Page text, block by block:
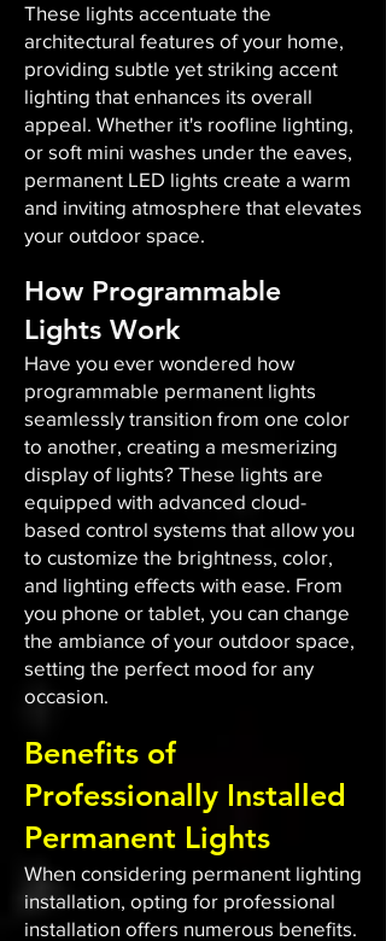
These lights accentuate the
architectural features of your home,
providing subtle yet striking accent
lighting that enhances its overall
appeal. Whether it's roofline lighting,
or soft mini washes under the eaves,
permanent LED lights create a warm
and inviting atmosphere that elevates
your outdoor space.​
How Programmable
Lights Work
Have you ever wondered how
programmable permanent lights
seamlessly transition from one color
to another, creating a mesmerizing
display of lights? These lights are
equipped with advanced cloud-
based control systems that allow you
to customize the brightness, color,
and lighting effects with ease. From
you phone or tablet, you can change
the ambiance of your outdoor space,
setting the perfect mood for any
occasion.​
Benefits of
Professionally Installed
Permanent Lights
When considering permanent lighting
installation, opting for professional
installation offers numerous benefits.